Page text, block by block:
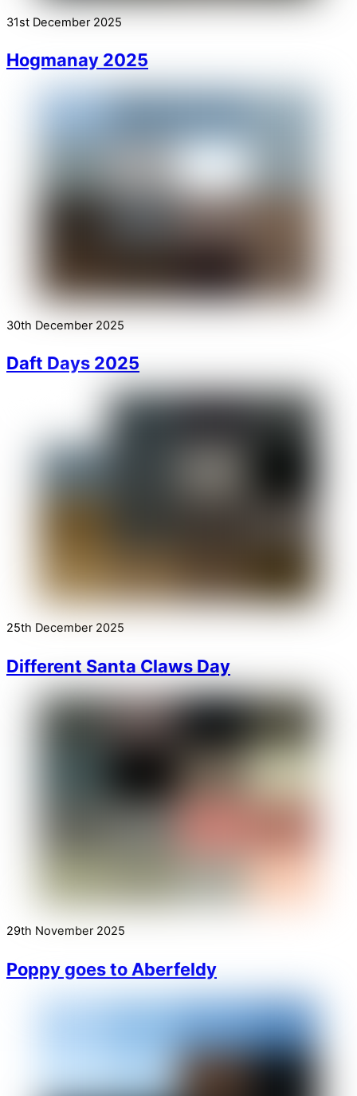
31st December 2025
Hogmanay 2025
30th December 2025
Daft Days 2025
25th December 2025
Different Santa Claws Day
29th November 2025
Poppy goes to Aberfeldy